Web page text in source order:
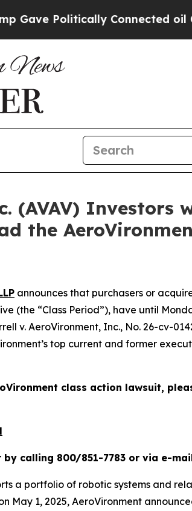
Connected oil
(AVAV) Investors
the
announces that purchasers or
(the “Class Period”), have until
v. AeroVironment, Inc., No. 26-cv-
top current and former
class action lawsuit,
by calling 800/851-7783 or via e-
a portfolio of robotic systems and
May 1, 2025, AeroVironment